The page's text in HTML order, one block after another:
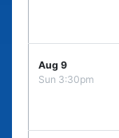
Aug 9
Sun 3:30pm